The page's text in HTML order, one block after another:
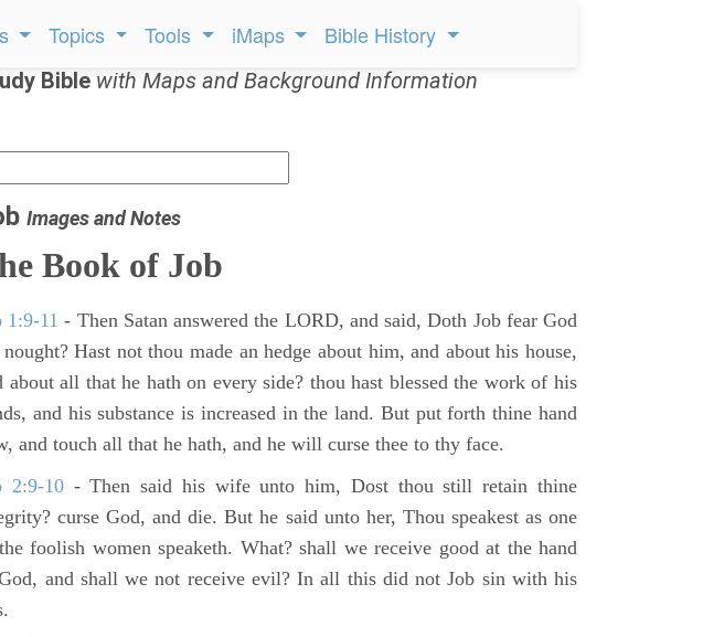
Topics Tools iMaps Bible History
Bible with Maps and Background Information
Images and Notes
Book of Job
1:9-11 - Then Satan answered the LORD, and said, Doth Job fear God
Hast not thou made an hedge about him, and about his house,
about all that he hath on every side? thou hast blessed the work of his
and his substance is increased in the land. But put forth thine hand
and touch all that he hath, and he will curse thee to thy face.
2:9-10- Then said his wife unto him, Dost thou still retain thine
curse God, and die. But he said unto her, Thou speakest as one
foolish women speaketh. What? shall we receive good at the hand
and shall we not receive evil? In all this did not Job sin with his